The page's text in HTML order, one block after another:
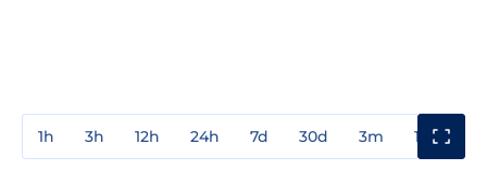
1h 3h 12h 24h 7d 30d 3m 1y